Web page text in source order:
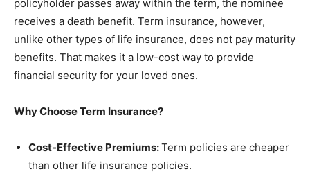
policyholder passes away within the term, the nominee
receives a death benefit. Term insurance, however,
unlike other types of life insurance, does not pay maturity
benefits. That makes it a low-cost way to provide
financial security for your loved ones.
Why Choose Term Insurance?
Cost-Effective Premiums:Term policies are cheaper
than other life insurance policies.